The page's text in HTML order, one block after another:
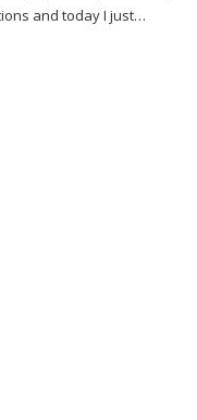
and today I just…